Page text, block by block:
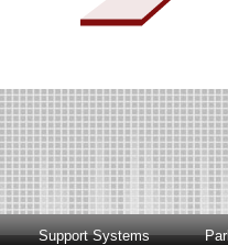
Support Systems